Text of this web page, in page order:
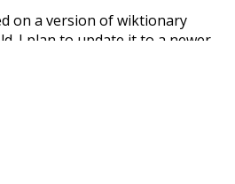
on a version of wiktionary
I plan to update it to a newer